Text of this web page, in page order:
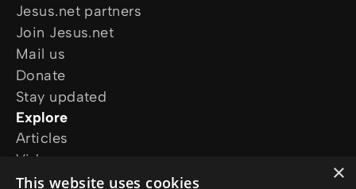
Jesus.net partners
Join Jesus.net
Mail us
Donate
Stay updated
Explore
Articles
Video
Online courses
×
This website uses cookies